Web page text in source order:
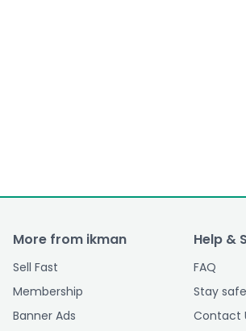
More from ikman
Sell Fast
Membership
Banner Ads
Help &
FAQ
Stay safe
Contact